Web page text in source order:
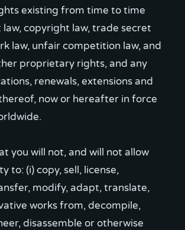
existing from time to time
copyright law, trade secret
law, unfair competition law, and
proprietary rights, and any
renewals, extensions and
now or hereafter in force
you will not, and will not allow
to: (i) copy, sell, license,
modify, adapt, translate,
works from, decompile,
disassemble or otherwise